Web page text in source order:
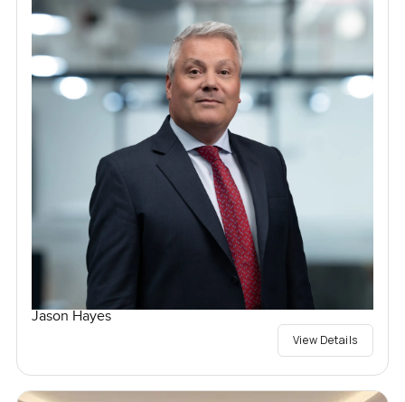
Jason Hayes
View Details